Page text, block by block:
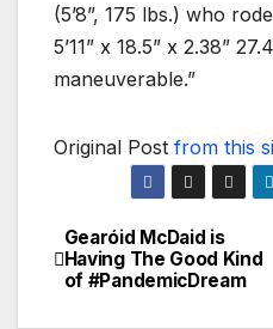
(5’8”, 175 lbs.) who
5’11” x 18.5” x 2.38”
maneuverable.”
Original Post from this
Post
navigation
Gearóid McDaid is
Having The Good Kind
of #PandemicDream